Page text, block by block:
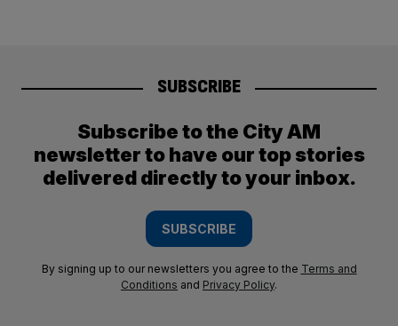
SUBSCRIBE
Subscribe to the City AM
newsletter to have our top stories
delivered directly to your inbox.
SUBSCRIBE
By signing up to our newsletters you agree to the Terms and
Conditions and Privacy Policy.